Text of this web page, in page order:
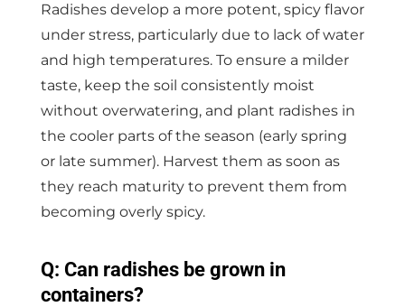
Radishes develop a more potent, spicy flavor
under stress, particularly due to lack of water
and high temperatures. To ensure a milder
taste, keep the soil consistently moist
without overwatering, and plant radishes in
the cooler parts of the season (early spring
or late summer). Harvest them as soon as
they reach maturity to prevent them from
becoming overly spicy.
Q: Can radishes be grown in
containers?